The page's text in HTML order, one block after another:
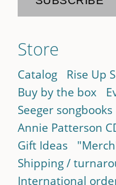
Store
Catalog Rise Up
Buy by the box
Seeger songbooks
Annie Patterson
Gift Ideas
Shipping /
International